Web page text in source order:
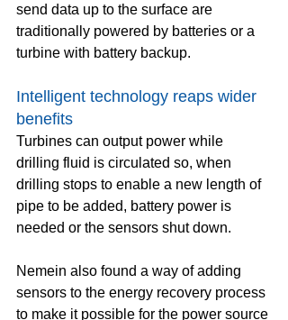
send data up to the surface are
traditionally powered by batteries or a
turbine with battery backup.
Intelligent technology reaps wider
benefits
Turbines can output power while
drilling fluid is circulated so, when
drilling stops to enable a new length of
pipe to be added, battery power is
needed or the sensors shut down.
Nemein also found a way of adding
sensors to the energy recovery process
to make it possible for the power source